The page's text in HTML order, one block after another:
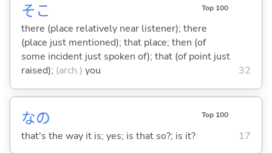
そこ Top 100
there (place relatively near listener); there
(place just mentioned); that place; then (of
some incident just spoken of); that (of point just
raised); (arch.) you 32
なの Top 100
that's the way it is; yes; is that so?; is it? 17